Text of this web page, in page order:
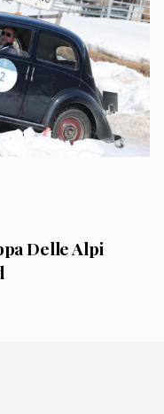
Delle Alpi